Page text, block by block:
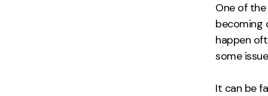
One of
becoming
happen
some
It can be